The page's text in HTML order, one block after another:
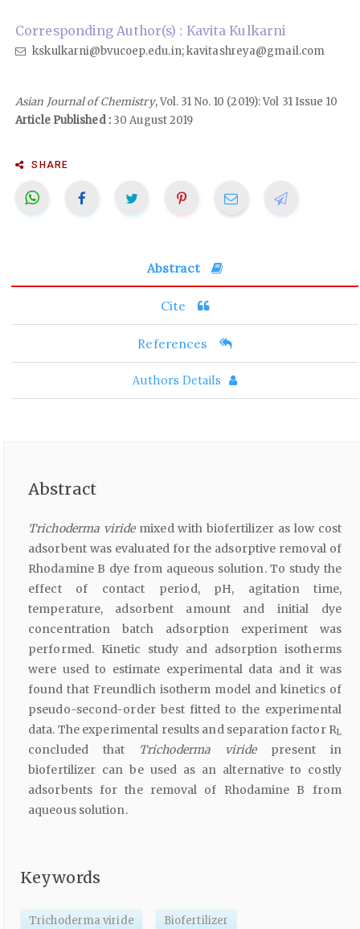
Corresponding Author(s) : Kavita Kulkarni
kskulkarni@bvucoep.edu.in; kavitashreya@gmail.com
Asian Journal of Chemistry, Vol. 31 No. 10 (2019): Vol 31 Issue 10
Article Published :30 August 2019
SHARE
Abstract
Cite
References
Authors Details
Abstract
Trichoderma viridemixed with biofertilizer as low cost
adsorbent was evaluated for the adsorptive removal of
Rhodamine B dye from aqueous solution. To study the
effect of contact period, pH, agitation time,
temperature, adsorbent amount and initial dye
concentration batch adsorption experiment was
performed. Kinetic study and adsorption isotherms
were used to estimate experimental data and it was
found that Freundlich isotherm model and kinetics of
pseudo-second-order best fitted to the experimental
data. The experimental results and separation factor RL
concluded that Trichoderma viride present in
biofertilizer can be used as an alternative to costly
adsorbents for the removal of Rhodamine B from
aqueous solution.
Keywords
Trichoderma viride Biofertilizer